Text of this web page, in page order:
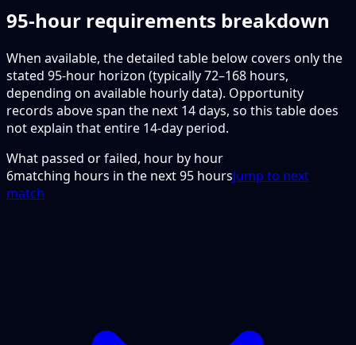
95-hour requirements breakdown
When available, the detailed table below covers only the
stated 95-hour horizon (typically 72–168 hours,
depending on available hourly data). Opportunity
records above span the next 14 days, so this table does
not explain that entire 14-day period.
What passed or failed, hour by hour
6matching hours in the next95 hoursJump to next
match